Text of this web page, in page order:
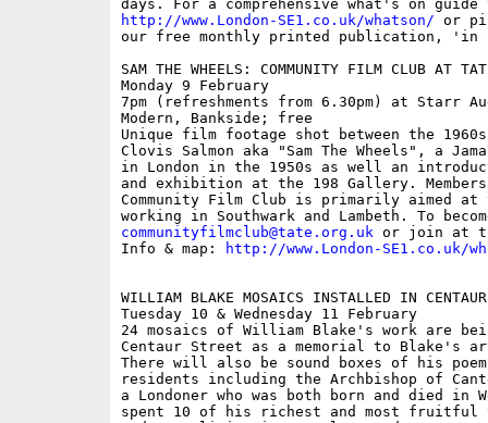
http://www.London-SE1.co.uk/whatson/ or
our free monthly printed publication, 'in
SAM THE WHEELS: COMMUNITY FILM CLUB AT
Monday 9 February
7pm (refreshments from 6.30pm) at Starr
Modern, Bankside; free
Unique film footage shot between the
Clovis Salmon aka "Sam The Wheels", a
in London in the 1950s as well an
and exhibition at the 198 Gallery.
Community Film Club is primarily aimed
communityfilmclub@tate.org.uk or join at
Info & map:
http://www.London-SE1.co.uk/
WILLIAM BLAKE MOSAICS INSTALLED IN
Tuesday 10 & Wednesday 11 February
24 mosaics of William Blake's work are
Centaur Street as a memorial to Blake's
There will also be sound boxes of his
residents including the Archbishop of
a Londoner who was both born and died in
spent 10 of his richest and most fruitful